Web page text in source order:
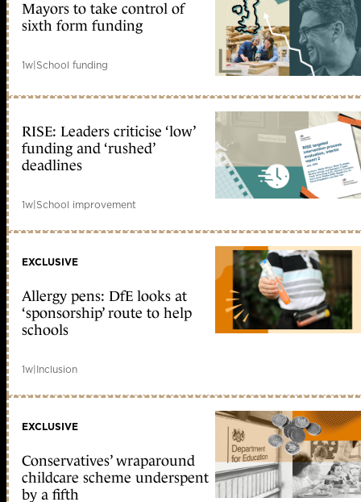
Mayors to take control of
sixth form funding
1w|School funding
RISE: Leaders criticise ‘low’
funding and ‘rushed’
deadlines
1w|School improvement
EXCLUSIVE
Allergy pens: DfE looks at
‘sponsorship’ route to help
schools
1w|Inclusion
EXCLUSIVE
Conservatives’ wraparound
childcare scheme underspent
by a fifth